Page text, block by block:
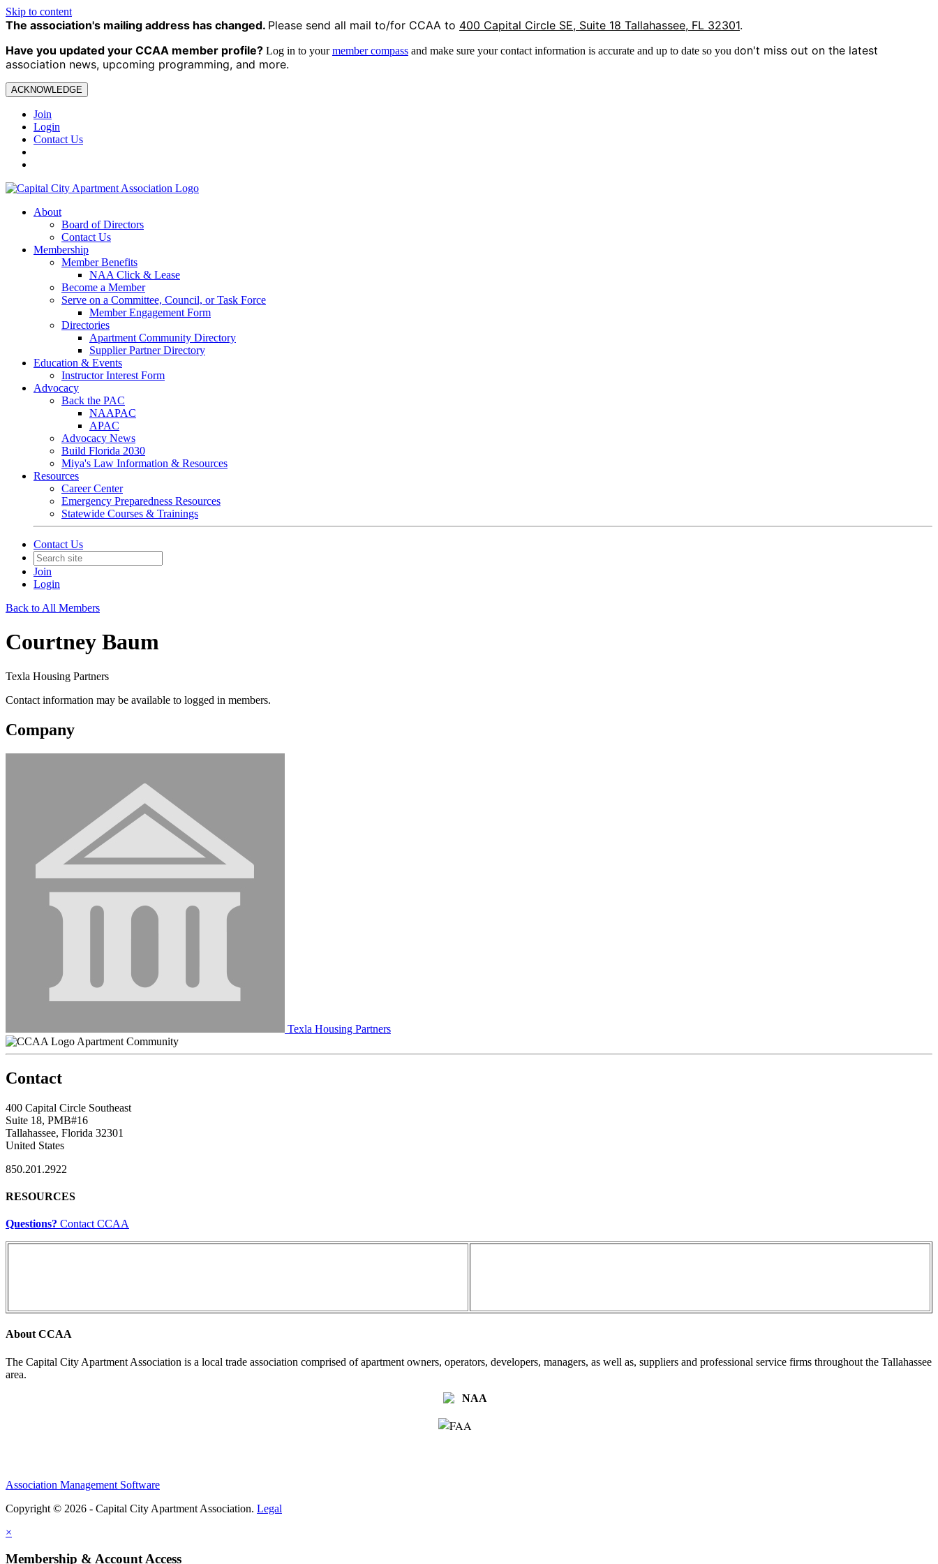
Skip to content
The association's mailing address has changed. Please send all mail to/for CCAA to 400 Capital Circle SE, Suite 18 Tallahassee, FL 32301.
Have you updated your CCAA member profile? Log in to yourmember compass and make sure your contact information is accurate and up to date so you don't miss out on the latest
association news, upcoming programming, and more.
ACKNOWLEDGE
Join
Login
Contact Us
About
Board of Directors
Contact Us
Membership
Member Benefits
NAA Click & Lease
Become a Member
Serve on a Committee, Council, or Task Force
Member Engagement Form
Directories
Apartment Community Directory
Supplier Partner Directory
Education & Events
Instructor Interest Form
Advocacy
Back the PAC
NAAPAC
APAC
Advocacy News
Build Florida 2030
Miya's Law Information & Resources
Resources
Career Center
Emergency Preparedness Resources
Statewide Courses & Trainings
Contact Us
Join
Login
Back to All Members
Courtney Baum
Texla Housing Partners
Contact information may be available to logged in members.
Company
Texla Housing Partners
Apartment Community
Contact
400 Capital Circle Southeast
Suite 18, PMB#16
Tallahassee, Florida 32301
United States
850.201.2922
RESOURCES
Questions? Contact CCAA
About CCAA
The Capital City Apartment Association is a local trade association comprised of apartment owners, operators, developers, managers, as well as, suppliers and professional service firms throughout the Tallahassee
area.
Association Management Software
Copyright © 2026 - Capital City Apartment Association. Legal
×
Membership & Account Access